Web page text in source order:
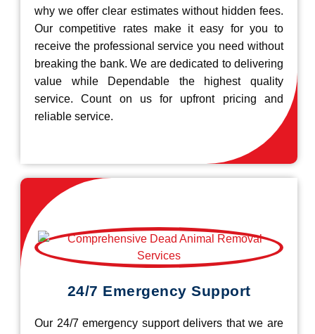
why we offer clear estimates without hidden fees.
Our competitive rates make it easy for you to
receive the professional service you need without
breaking the bank. We are dedicated to delivering
value while Dependable the highest quality
service. Count on us for upfront pricing and
reliable service.
24/7 Emergency Support
Our 24/7 emergency support delivers that we are